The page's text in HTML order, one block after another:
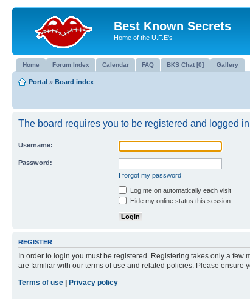
Best Known Secrets
Home of the U.F.E's
Home Forum Index Calendar FAQ BKS Chat [0] Gallery
Portal » Board index
The board requires you to be registered and logged
Username:
Password:
I forgot my password
Log me on automatically each visit
Hide my online status this session
REGISTER
In order to login you must be registered. Registering takes only a
are familiar with our terms of use and related policies. Please ensure
Terms of use
Privacy policy